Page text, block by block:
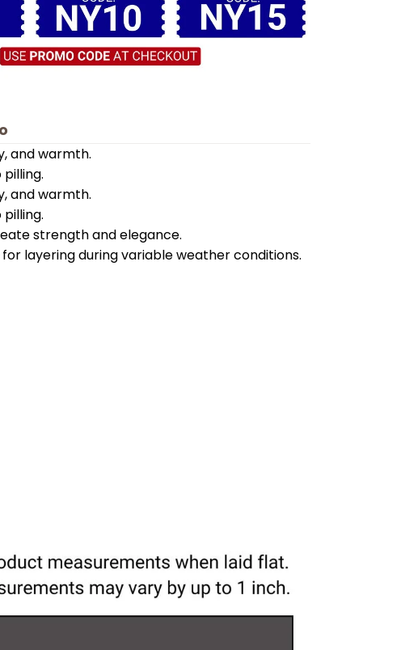
and warmth.
and warmth.
strength and elegance.
layering during variable weather conditions.